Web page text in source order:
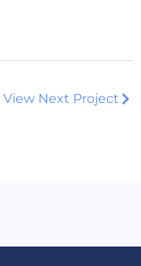
View Next Project